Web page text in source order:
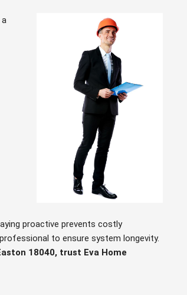
proactive prevents costly
to ensure system longevity.
18040, trust Eva Home